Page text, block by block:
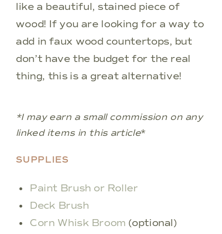
like a beautiful, stained piece of
wood! If you are looking for a way to
add in faux wood countertops, but
don’t have the budget for the real
thing, this is a great alternative!
*I may earn a small commission on any
linked items in this article*
SUPPLIES
Paint Brush or Roller
Deck Brush
Corn Whisk Broom (optional)